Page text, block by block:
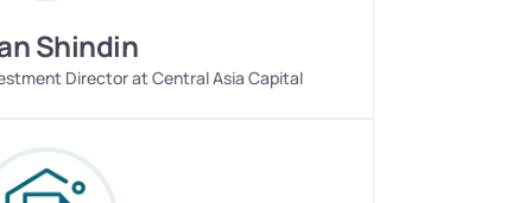
Shindin
Director at Central Asia Capital